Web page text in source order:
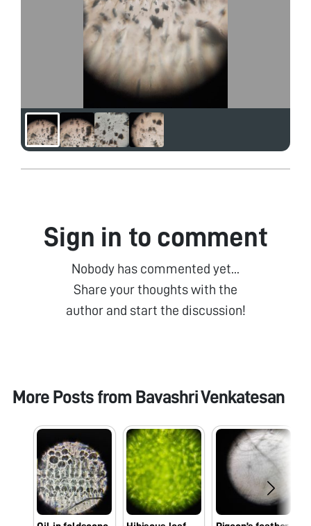
Sign in to comment
Nobody has commented yet...
Share your thoughts with the
author and start the discussion!
More Posts from Bavashri Venkatesan